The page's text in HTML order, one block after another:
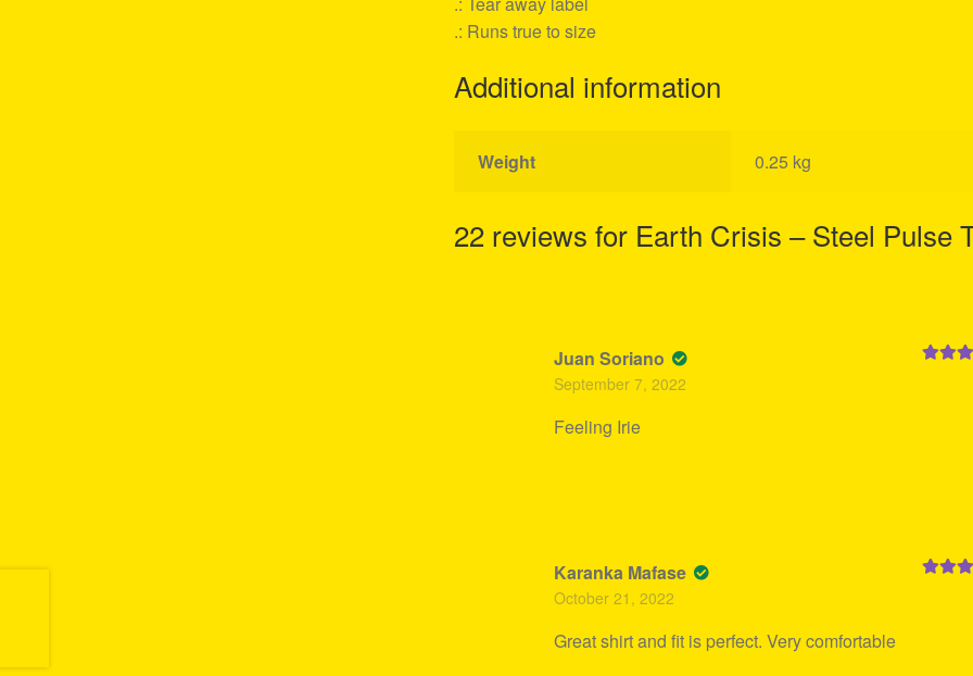
.: Runs true to size
Additional information
Weight 0.25 kg
22 reviews for Earth Crisis – Steel Pulse
Juan Soriano
September 7, 2022
Feeling Irie
Karanka Mafase
October 21, 2022
Great shirt and fit is perfect. Very comfortable